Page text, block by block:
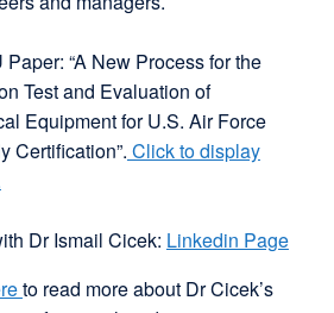
Paper: “A New Process for the
Test and Evaluation of
Equipment for U.S. Air Force
Certification”. Click to display
Dr Ismail Cicek: Linkedin Page
to read more about Dr Cicek’s